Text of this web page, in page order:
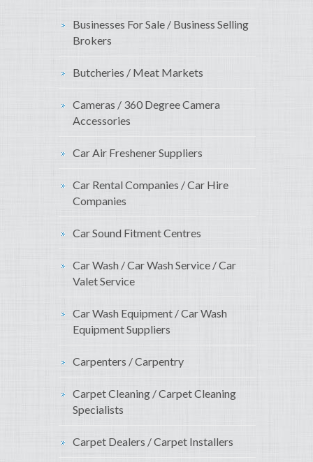
Businesses For Sale / Business Selling
Brokers
Butcheries / Meat Markets
Cameras / 360 Degree Camera
Accessories
Car Air Freshener Suppliers
Car Rental Companies / Car Hire
Companies
Car Sound Fitment Centres
Car Wash / Car Wash Service / Car
Valet Service
Car Wash Equipment / Car Wash
Equipment Suppliers
Carpenters / Carpentry
Carpet Cleaning / Carpet Cleaning
Specialists
Carpet Dealers / Carpet Installers